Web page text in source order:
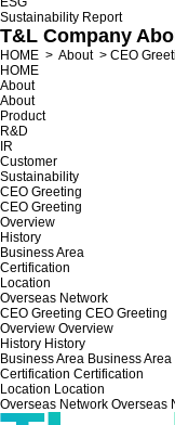
Sustainability Report
T&L Company
HOME > About> CEO
HOME
About
About
Product
R&D
IR
Customer
Sustainability
CEO Greeting
CEO Greeting
Overview
History
Business Area
Certification
Location
Overseas Network
CEO Greeting CEO Greeting
Overview Overview
History History
Business Area Business Area
Certification Certification
Location Location
Overseas Network Overseas